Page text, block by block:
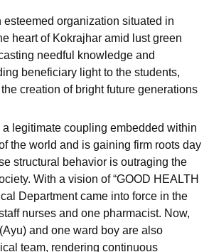
organization situated in
heart of Kokrajhar amid lust green
needful knowledge and
beneficiary light to the students,
creation of bright future generations
legitimate coupling embedded within
the world and is gaining firm roots day
structural behavior is outraging the
With a vision of “GOOD HEALTH
Department came into force in the
nurses and one pharmacist. Now,
and one ward boy are also
team, rendering continuous